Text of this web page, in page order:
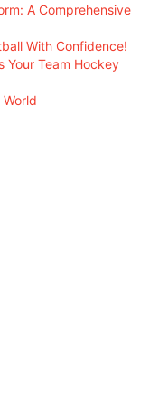
A Comprehensive
With Confidence!
Your Team Hockey